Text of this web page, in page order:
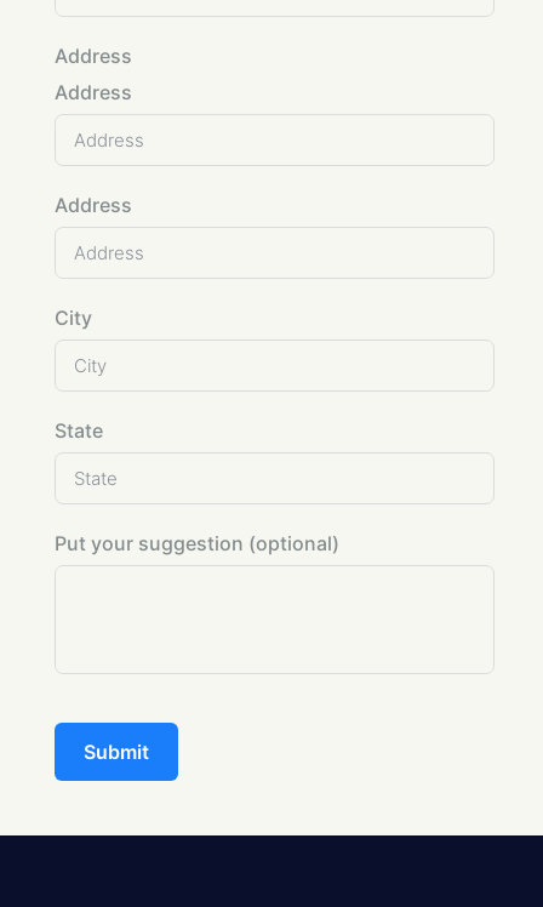
Address
Address
Address
City
State
Put your suggestion (optional)
Submit